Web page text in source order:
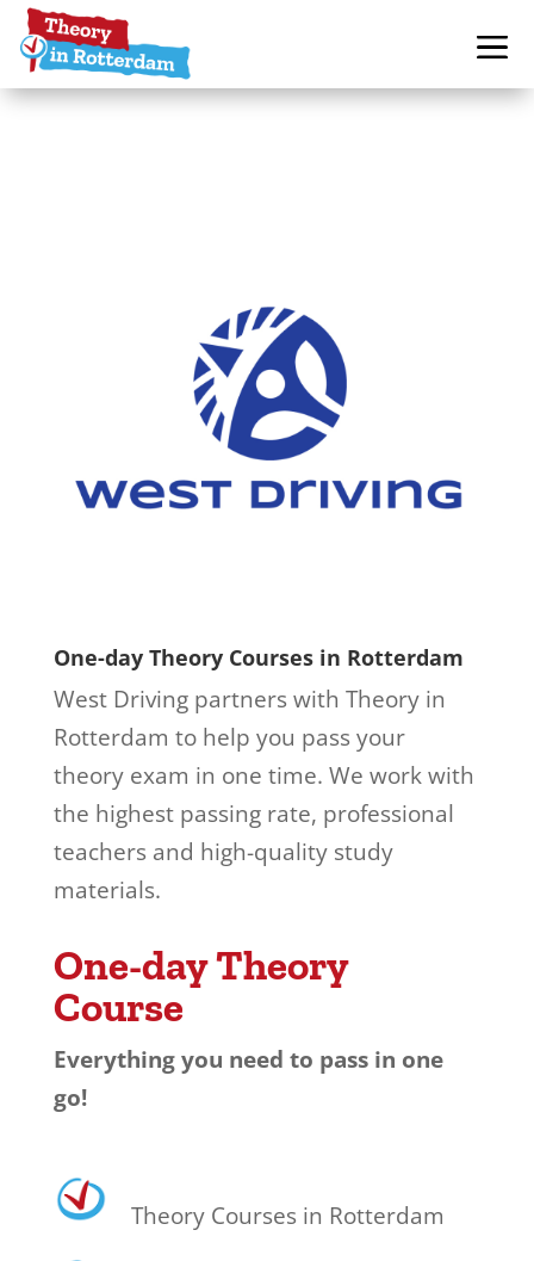
One-day Theory Courses in Rotterdam
West Driving partners with Theory in
Rotterdam to help you pass your
theory exam in one time. We work with
the highest passing rate, professional
teachers and high-quality study
materials.
One-day Theory
Course
Everything you need to pass in one
go!
Theory Courses in Rotterdam